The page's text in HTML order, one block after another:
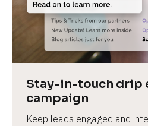
Stay-in-touch drip
campaign
Keep leads engaged and